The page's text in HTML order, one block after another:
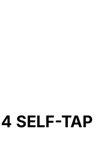
SELF-TAP